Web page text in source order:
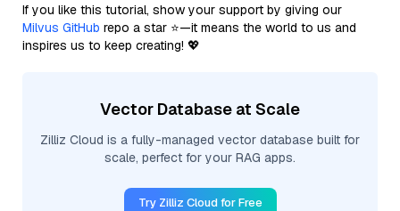
If you like this tutorial, show your support by giving our
Milvus GitHub repo a star ⭐—it means the world to us and
inspires us to keep creating! 💖
Vector Database at Scale
Zilliz Cloud is a fully-managed vector database built for
scale, perfect for your RAG apps.
Try Zilliz Cloud for Free